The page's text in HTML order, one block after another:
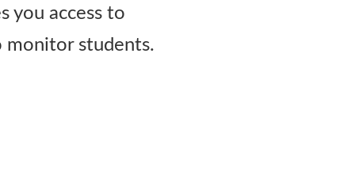
you access to
monitor students.